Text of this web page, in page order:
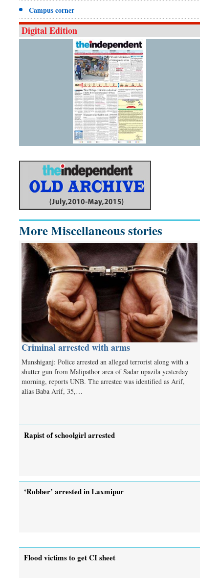
Campus corner
Digital Edition
More Miscellaneous stories
Criminal arrested with arms
Munshiganj: Police arrested an alleged terrorist along with a
shutter gun from Malipathor area of Sadar upazila yesterday
morning, reports UNB. The arrestee was identified as Arif,
alias Baba Arif, 35,…
Rapist of schoolgirl arrested
‘Robber’ arrested in Laxmipur
Flood victims to get CI sheet